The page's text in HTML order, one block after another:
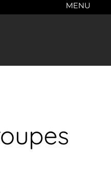
MENU